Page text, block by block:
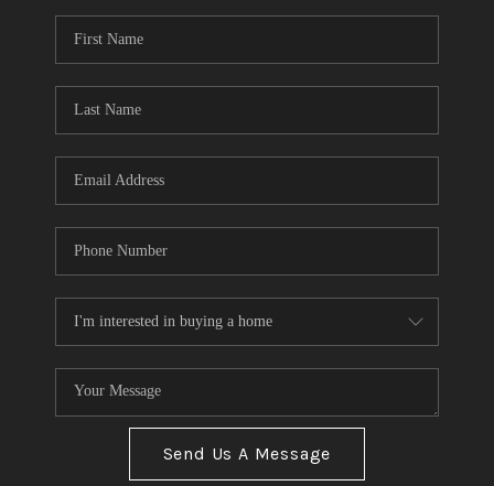
Send Us A Message